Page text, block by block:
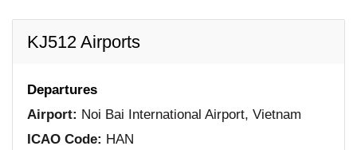
KJ512 Airports
Departures
Airport: Noi Bai International Airport, Vietnam
ICAO Code: HAN